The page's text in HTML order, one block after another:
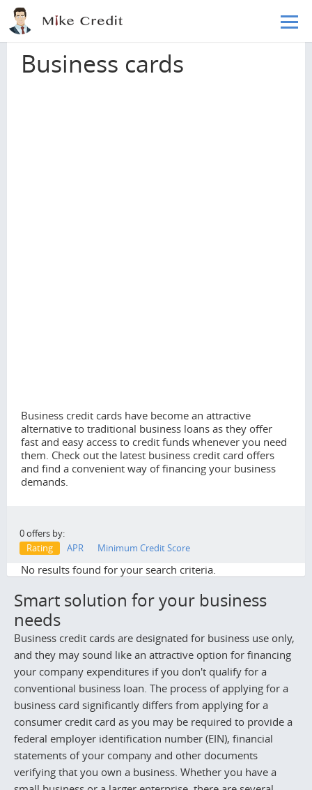
Skip to main content
Home
Business cards
Business credit cards have become an attractive
alternative to traditional business loans as they offer
fast and easy access to credit funds whenever you need
them. Check out the latest business credit card offers
and find a convenient way of financing your business
demands.
0 offers by:
Rating
APR Minimum Credit Score
No results found for your search criteria.
Smart solution for your business
needs
Business credit cards are designated for business use only,
and they may sound like an attractive option for financing
your company expenditures if you don't qualify for a
conventional business loan. The process of applying for a
business card significantly differs from applying for a
consumer credit card as you may be required to provide a
federal employer identification number (EIN), financial
statements of your company and other documents
verifying that you own a business. Whether you have a